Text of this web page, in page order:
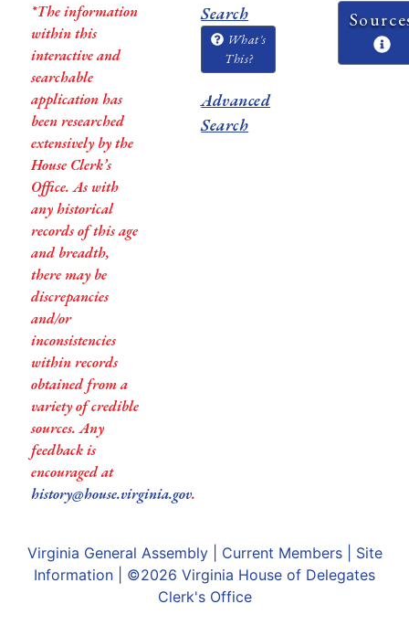
*The information
within this
interactive and
searchable
application has
been researched
extensively by the
House Clerk’s
Office. As with
any historical
records of this age
and breadth,
there may be
discrepancies
and/or
inconsistencies
within records
obtained from a
variety of credible
sources. Any
feedback is
encouraged at
history@house.virginia.gov.
Search
What's
This?
Advanced
Search
Virginia General Assembly| Current Members| Site
Information | ©2026 Virginia House of Delegates
Clerk's Office